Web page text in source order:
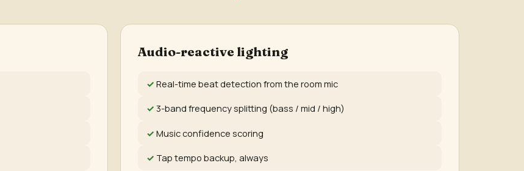
Audio-reactive lighting
Real-time beat detection from the room mic
3-band frequency splitting (bass / mid / high)
Music confidence scoring
Tap tempo backup, always